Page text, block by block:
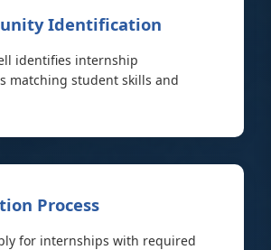
Identification
identifies internship
matching student skills and
Process
for internships with required